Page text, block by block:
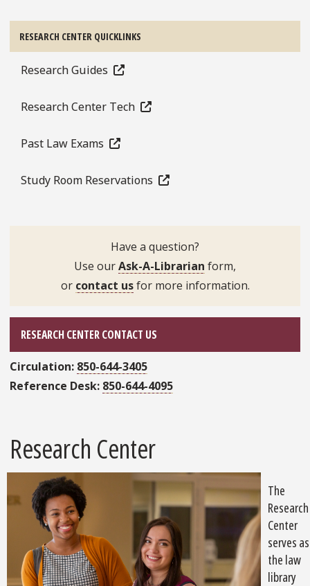
RESEARCH CENTER QUICKLINKS
Research Guides
Research Center Tech
Past Law Exams
Study Room Reservations
Have a question?
Use ourAsk-A-Librarian form,
or contact usfor more information.
RESEARCH CENTER CONTACT US
Circulation: 850-644-3405
Reference Desk: 850-644-4095
Research Center
The
Research
Center
serves as
the law
library